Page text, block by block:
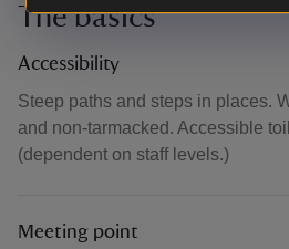
The basics
Accessibility
Steep paths and steps in places.
and non-tarmacked. Accessible
(dependent on staff levels.)
Meeting point